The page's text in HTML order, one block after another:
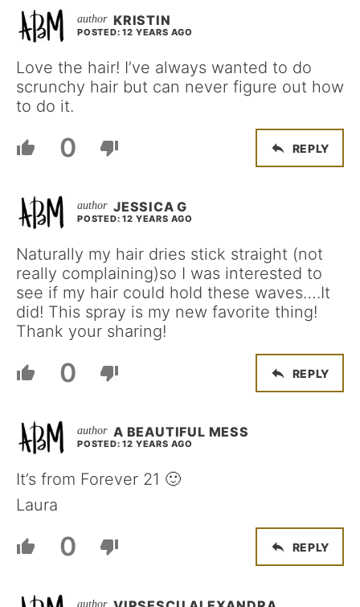
KRISTIN
POSTED: 12 YEARS AGO
Love the hair! I’ve always wanted to do
scrunchy hair but can never figure out how
to do it.
0 REPLY
JESSICA G
POSTED: 12 YEARS AGO
Naturally my hair dries stick straight (not
really complaining)so I was interested to
see if my hair could hold these waves….It
did! This spray is my new favorite thing!
Thank your sharing!
0 REPLY
A BEAUTIFUL MESS
POSTED: 12 YEARS AGO
It’s from Forever 21 🙂
Laura
0 REPLY